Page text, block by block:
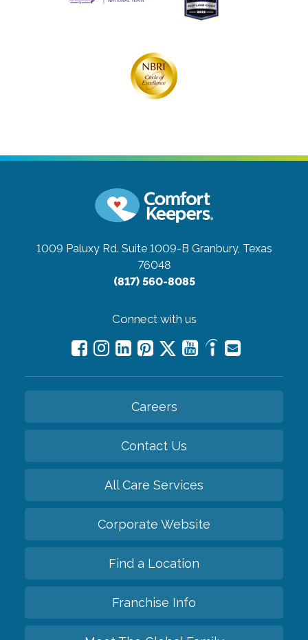
1009 Paluxy Rd. Suite 1009-B Granbury, Texas
76048
(817) 560-8085
Connect with us
Careers
Contact Us
All Care Services
Corporate Website
Find a Location
Franchise Info